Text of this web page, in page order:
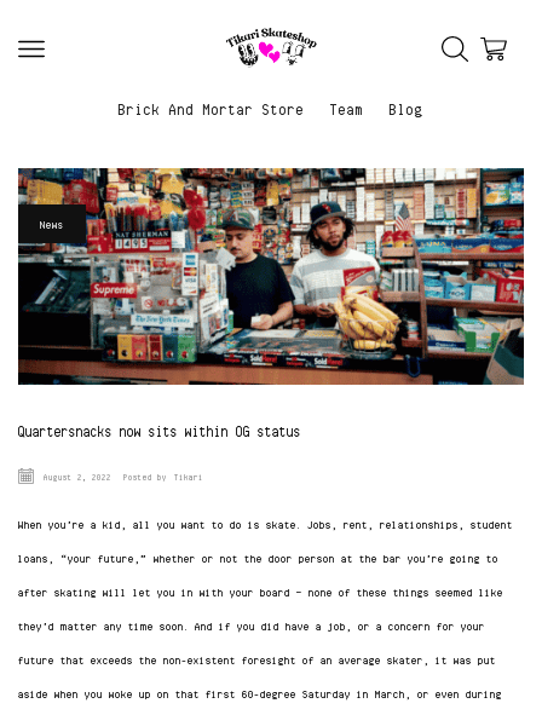
Brick And Mortar Store Team Blog
News
Quartersnacks now sits within OG status
August 2, 2022 Posted by Tikari
When you’re a kid, all you want to do is skate. Jobs, rent, relationships, student
loans, “your future,” whether or not the door person at the bar you’re going to
after skating will let you in with your board — none of these things seemed like
they’d matter any time soon. And if you did have a job, or a concern for your
future that exceeds the non-existent foresight of an average skater, it was put
aside when you woke up on that first 60-degree Saturday in March, or even during